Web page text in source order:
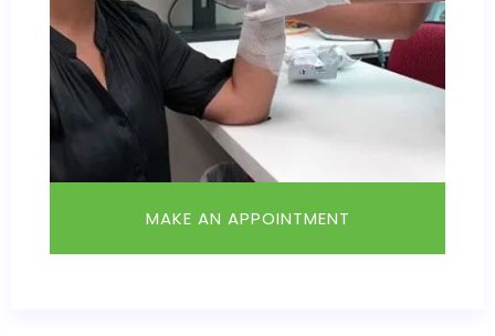
MAKE AN APPOINTMENT